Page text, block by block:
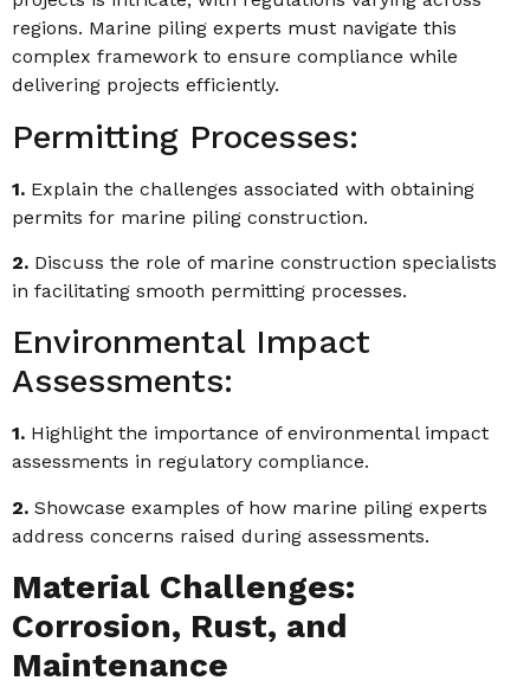
regions. Marine piling experts must navigate this
complex framework to ensure compliance while
delivering projects efficiently.
Permitting Processes:
1. Explain the challenges associated with obtaining
permits for marine piling construction.
2. Discuss the role of marine construction specialists
in facilitating smooth permitting processes.
Environmental Impact
Assessments:
1. Highlight the importance of environmental impact
assessments in regulatory compliance.
2. Showcase examples of how marine piling experts
address concerns raised during assessments.
Material Challenges:
Corrosion, Rust, and
Maintenance